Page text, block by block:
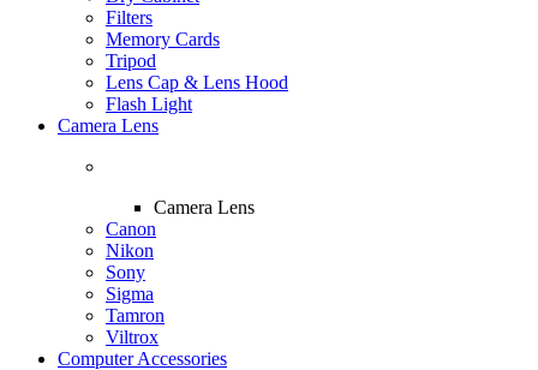
Filters
Memory Cards
Tripod
Lens Cap & Lens Hood
Flash Light
Camera Lens
Camera Lens
Canon
Nikon
Sony
Sigma
Tamron
Viltrox
Computer Accessories